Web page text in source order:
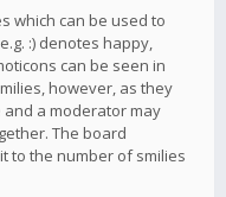
which can be used to
:) denotes happy,
can be seen in
however, as they
a moderator may
The board
to the number of smilies